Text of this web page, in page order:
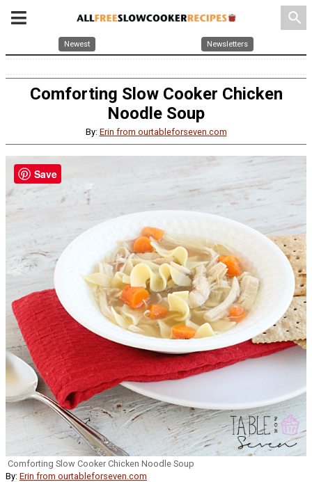
search
Newest Newsletters
Comforting Slow Cooker Chicken
Noodle Soup
By: Erin from ourtableforseven.com
Comforting Slow Cooker Chicken Noodle Soup
By: Erin from ourtableforseven.com
Save